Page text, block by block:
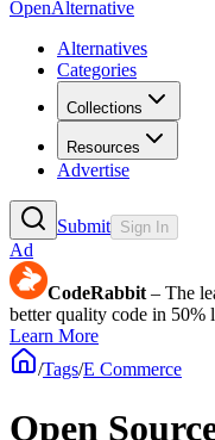
OpenAlternative
Alternatives
Categories
Collections
Resources
Advertise
Submit Sign In
Ad
CodeRabbit – The
better quality code in 50%
Learn More
/Tags/E Commerce
Open